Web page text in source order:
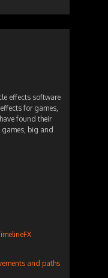
effects software
for games,
found their
big and
and paths